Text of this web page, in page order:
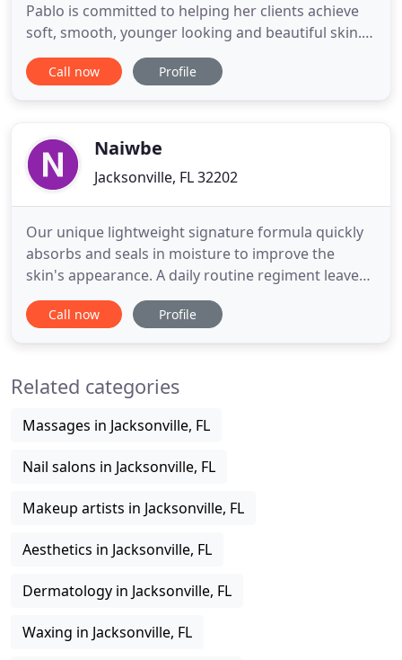
Pablo is committed to helping her clients achieve
soft, smooth, younger looking and beautiful skin.
Located in the Riverside area of Jacksonville,
Florida, her waxing and skin care salon provides
quality
Call now Profile
Naiwbe
Jacksonville, FL 32202
Our unique lightweight signature formula quickly
absorbs and seals in moisture to improve the
skin's appearance. A daily routine regiment leaves
skin fresh, radiant and healthy. Protecting your
skin is essential to maintaining and keeping your
with our powerful
Call now Profile
Related categories
Massages in Jacksonville, FL
Nail salons in Jacksonville, FL
Makeup artists in Jacksonville, FL
Aesthetics in Jacksonville, FL
Dermatology in Jacksonville, FL
Waxing in Jacksonville, FL